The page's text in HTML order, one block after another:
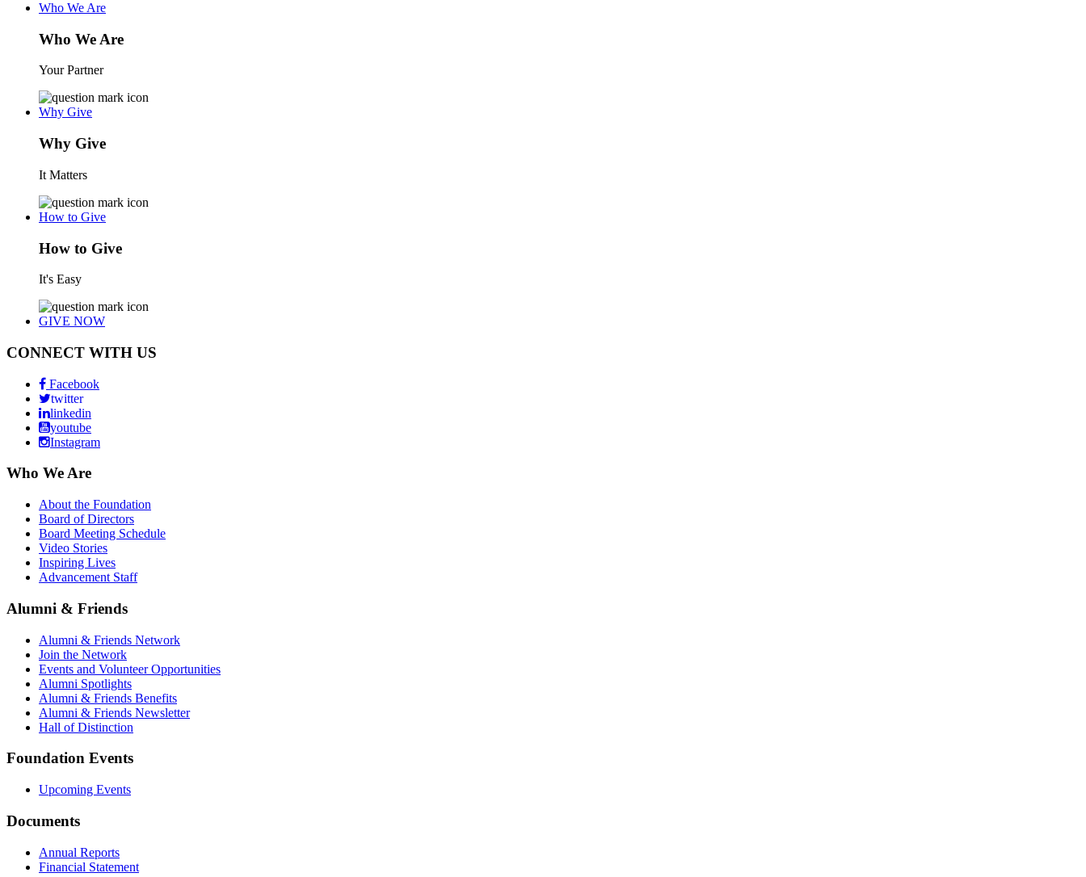
Who We Are
Who We Are
Your Partner
Why Give
Why Give
It Matters
How to Give
How to Give
It's Easy
GIVE NOW
CONNECT WITH US
Facebook
twitter
linkedin
youtube
Instagram
Who We Are
About the Foundation
Board of Directors
Board Meeting Schedule
Video Stories
Inspiring Lives
Advancement Staff
Alumni & Friends
Alumni & Friends Network
Join the Network
Events and Volunteer Opportunities
Alumni Spotlights
Alumni & Friends Benefits
Alumni & Friends Newsletter
Hall of Distinction
Foundation Events
Upcoming Events
Documents
Annual Reports
Financial Statement